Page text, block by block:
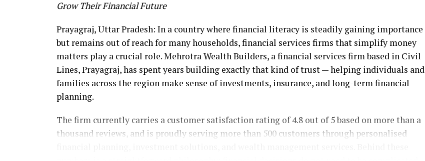
Grow Their Financial Future
Prayagraj, Uttar Pradesh: In a country where financial literacy is steadily gaining importance
but remains out of reach for many households, financial services firms that simplify money
matters play a crucial role. Mehrotra Wealth Builders, a financial services firm based in Civil
Lines, Prayagraj, has spent years building exactly that kind of trust — helping individuals and
families across the region make sense of investments, insurance, and long-term financial
planning.
The firm currently carries a customer satisfaction rating of 4.8 out of 5 based on more than a
thousand reviews, and is proudly serving more than 500 customers through personalised